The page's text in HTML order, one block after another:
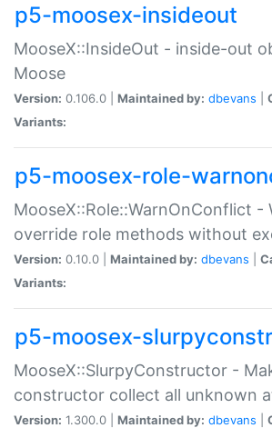
p5-moosex-insideout
MooseX::InsideOut - inside-out
Moose
Version: 0.106.0 | Maintained by: dbevans
Variants:
p5-moosex-role-
MooseX::Role::WarnOnConflict -
override role methods without
Version: 0.10.0 | Maintained by: dbevans
Variants:
p5-moosex-
MooseX::SlurpyConstructor -
constructor collect all unknown
Version: 1.300.0 | Maintained by: dbevans